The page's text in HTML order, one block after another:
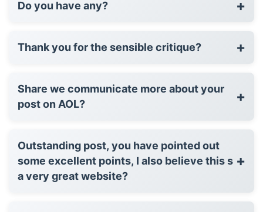
Do you have any? +
Thank you for the sensible critique? +
Share we communicate more about your
post on AOL?
+
Outstanding post, you have pointed out
some excellent points, I also believe this s
a very great website?
+